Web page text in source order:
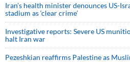
Iran’s health minister denounces US-
stadium as ‘clear crime’
Investigative reports: Severe US
halt Iran war
Pezeshkian reaffirms Palestine as